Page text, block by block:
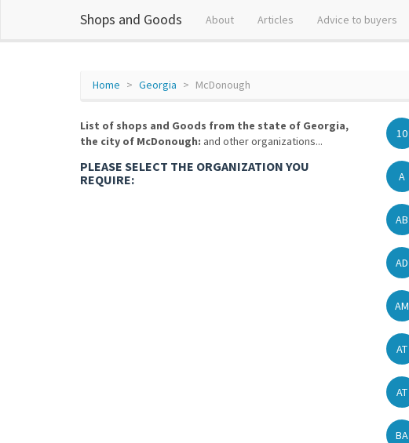
Shops and Goods About Articles Advice to buyers
Home Georgia McDonough
List of shops and Goods from the state of Georgia,
the city of McDonough: and other organizations...
PLEASE SELECT THE ORGANIZATION YOU
REQUIRE:
10
A
AB
AD
AM
AT
AT
BA